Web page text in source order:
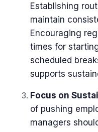
Establishing
maintain
Encouraging
times for
scheduled
supports
Focus on
of pushing
managers